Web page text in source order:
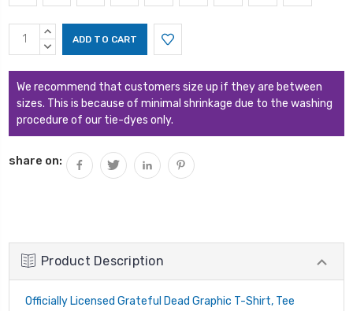
Current
Stock:
INCREASE
QUANTITY:
DECREASE
We recommend that customers size up if they are between
sizes. This is because of minimal shrinkage due to the washing
procedure of our tie-dyes only.
share on:
Product Description
Officially Licensed Grateful Dead Graphic T-Shirt, Tee